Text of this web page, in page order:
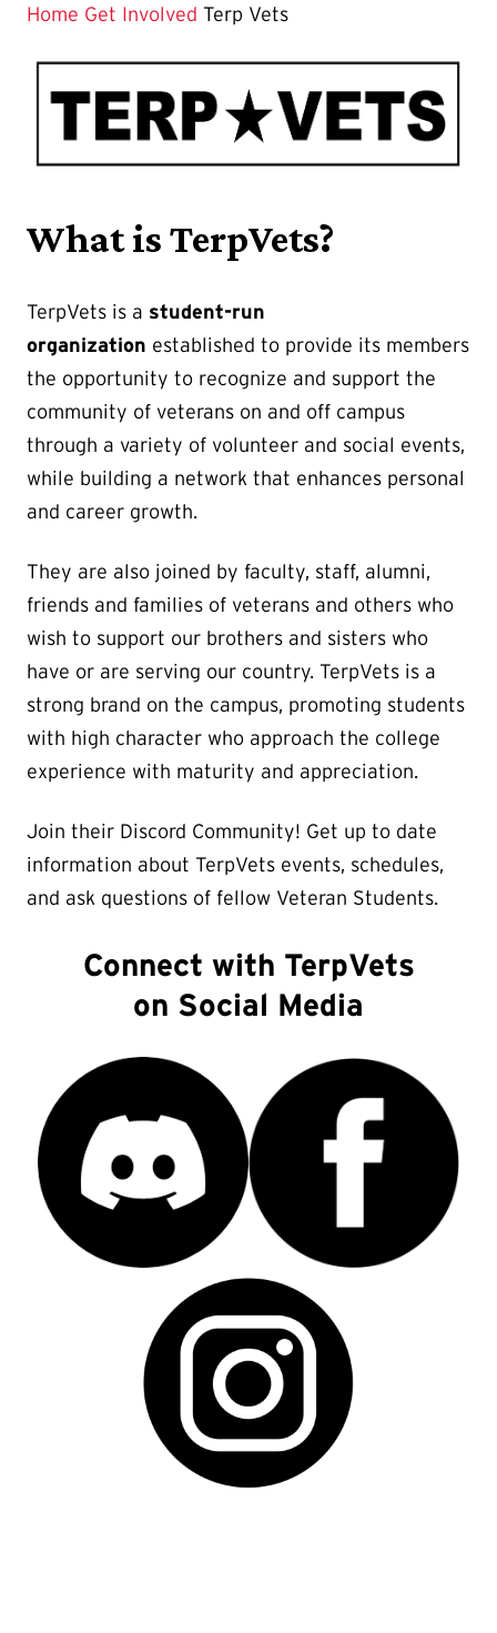
Home Get Involved Terp Vets
What is TerpVets?
TerpVets is a student-run
organization established to provide its members
the opportunity to recognize and support the
community of veterans on and off campus
through a variety of volunteer and social events,
while building a network that enhances personal
and career growth.
They are also joined by faculty, staff, alumni,
friends and families of veterans and others who
wish to support our brothers and sisters who
have or are serving our country. TerpVets is a
strong brand on the campus, promoting students
with high character who approach the college
experience with maturity and appreciation.
Join their Discord Community! Get up to date
information about TerpVets events, schedules,
and ask questions of fellow Veteran Students.
Connect with TerpVets
on Social Media